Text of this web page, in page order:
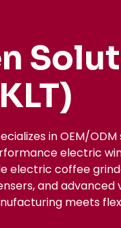
in OEM/
electric
electric coffee
and advanced
meets